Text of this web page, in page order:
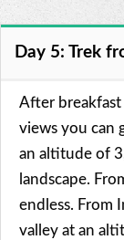
Day 5: Trek
After
views you can
an altitude of
landscape.
endless. From
valley at an